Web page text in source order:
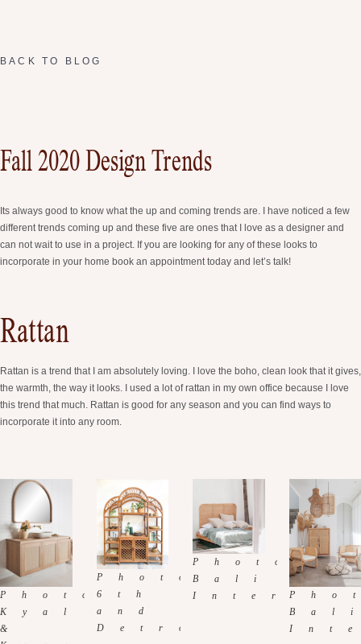
BACK TO BLOG
Fall 2020 Design Trends
Its always good to know what the up and coming trends are. I have noticed a few
different trends coming up and these five are ones that I love as a designer and
can not wait to use in a project. If you are looking for any of these looks to
incorporate in your home book an appointment today and let’s talk!
Rattan
Rattan is a trend that I am absolutely loving. I love the boho, clean look that it gives,
the warmth, the way it looks. I used a lot of rattan in my own office because I love
this trend that much. Rattan is good for any season and you can find ways to
incorporate it into any room.